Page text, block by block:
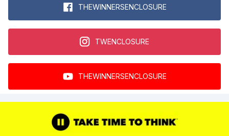
THEWINNERSENCLOSURE
TWENCLOSURE
THEWINNERSENCLOSURE